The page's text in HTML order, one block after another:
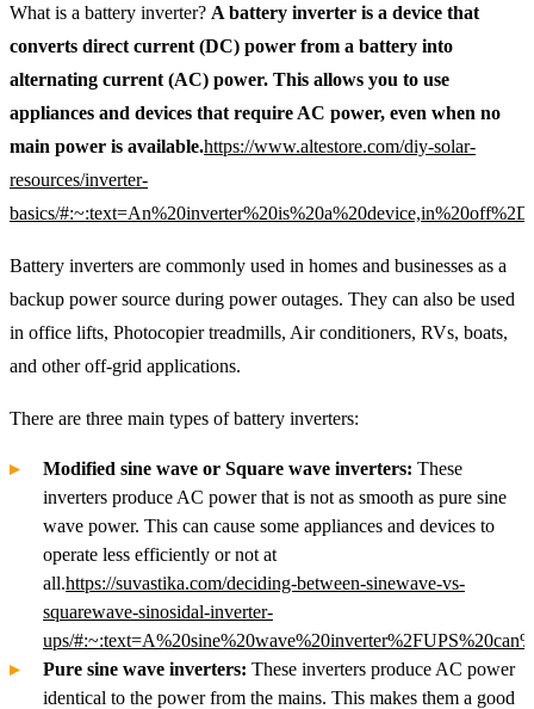
What is a battery inverter? A battery inverter is a device that
converts direct current (DC) power from a battery into
alternating current (AC) power. This allows you to use
appliances and devices that require AC power, even when no
main power is available.https://www.altestore.com/diy-solar-
resources/inverter-
basics/
Battery inverters are commonly used in homes and businesses as a
backup power source during power outages. They can also be used
in office lifts, Photocopier treadmills, Air conditioners, RVs, boats,
and other off-grid applications.
There are three main types of battery inverters:
Modified sine wave or Square wave inverters: These
inverters produce AC power that is not as smooth as pure sine
wave power. This can cause some appliances and devices to
operate less efficiently or not at
all.https://suvastika.com/deciding-between-sinewave-vs-
squarewave-sinosidal-inverter-
ups/
Pure sine wave inverters: These inverters produce AC power
identical to the power from the mains. This makes them a good